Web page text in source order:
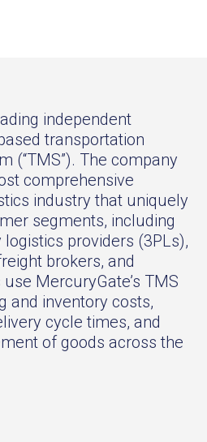
independent
transportation
(“TMS”). The company
comprehensive
industry that uniquely
segments, including
providers (3PLs),
brokers, and
MercuryGate’s TMS
and inventory costs,
cycle times, and
of goods across the